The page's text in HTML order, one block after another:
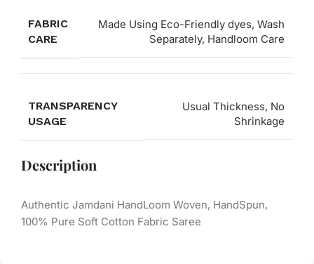
FABRIC
CARE
Made Using Eco-Friendly dyes, Wash
Separately, Handloom Care
TRANSPARENCY
USAGE
Usual Thickness, No
Shrinkage
Description
Authentic Jamdani HandLoom Woven, HandSpun,
100% Pure Soft Cotton Fabric Saree